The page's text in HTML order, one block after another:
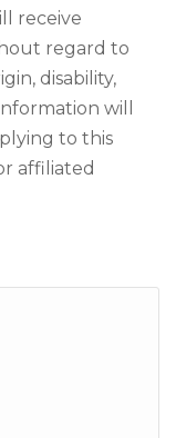
receive
regard to
disability,
will
to this
affiliated